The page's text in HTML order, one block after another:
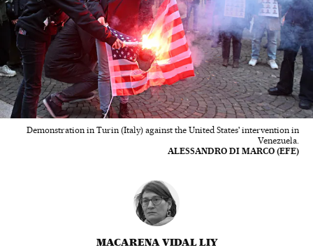
Demonstration in Turin (Italy) against the United States' intervention in
Venezuela.
ALESSANDRO DI MARCO (EFE)
MACARENA VIDAL LIY